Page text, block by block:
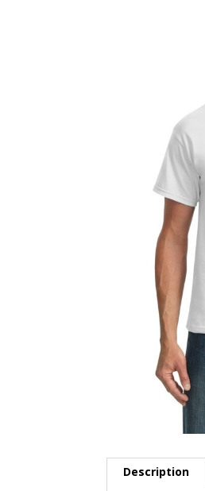
Description